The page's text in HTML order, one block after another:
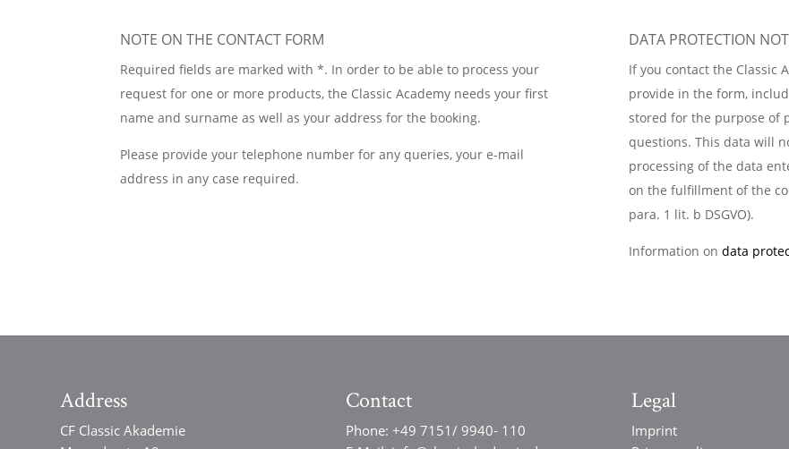
NOTE ON THE CONTACT FORM
Required fields are marked with *. In order to be able to process your
request for one or more products, the Classic Academy needs your first
name and surname as well as your address for the booking.
Please provide your telephone number for any queries, your e-mail
address in any case required.
DATA PROTECTION
If you contact the Classic
provide in the form,
stored for the purpose of
questions. This data will
processing of the data
on the fulfillment of the
para. 1 lit. b DSGVO).
Information on data
Address
CF Classic Akademie
Contact
Phone:+49 7151/ 9940- 110
Legal
Imprint